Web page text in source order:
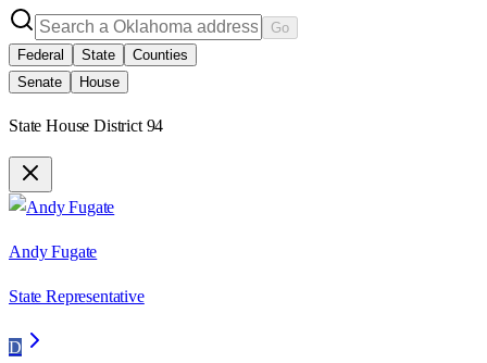
Go
Federal
State
Counties
Senate
House
State House District 94
Andy Fugate
State Representative
D